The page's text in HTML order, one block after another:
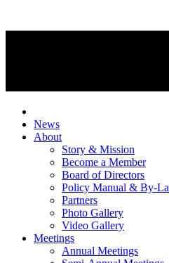
News
About
Story & Mission
Become a Member
Board of Directors
Policy Manual & By-
Partners
Photo Gallery
Video Gallery
Meetings
Annual Meetings